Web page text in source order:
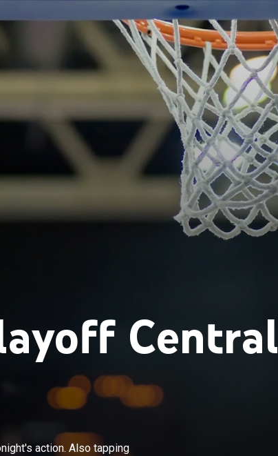
Central
action. Also tapping
the sights and sounds from players and